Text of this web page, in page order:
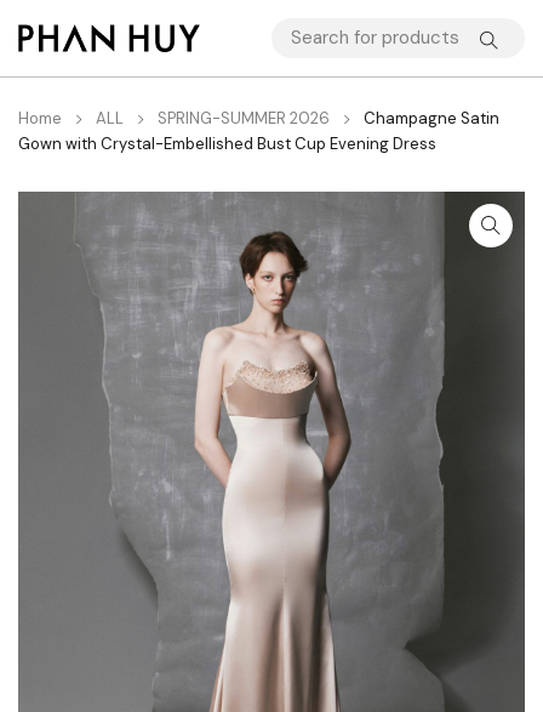
Home ALL SPRING-SUMMER 2026
Champagne Satin
Gown with Crystal-Embellished Bust Cup Evening Dress